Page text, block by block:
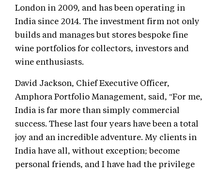
London in 2009, and has been operating in
India since 2014. The investment firm not only
builds and manages but stores bespoke fine
wine portfolios for collectors, investors and
wine enthusiasts.
David Jackson, Chief Executive Officer,
Amphora Portfolio Management, said, "For me,
India is far more than simply commercial
success. These last four years have been a total
joy and an incredible adventure. My clients in
India have all, without exception; become
personal friends, and I have had the privilege